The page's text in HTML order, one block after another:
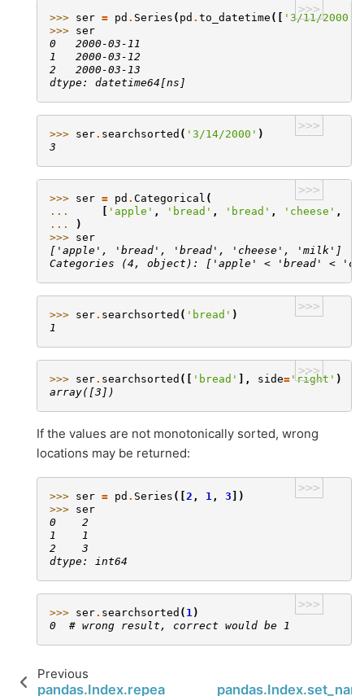
>>>
>>> ser = pd . Series ( pd . to_datetime ([ '3/11/2000'
>>> ser
0   2000-03-11
1   2000-03-12
2   2000-03-13
dtype: datetime64[ns]
>>>
>>> ser. searchsorted ( '3/14/2000' )
3
>>>
>>> ser = pd . Categorical (
...
'apple' , 'bread' , 'bread' , 'cheese' ,
...
)
>>> ser
['apple', 'bread', 'bread', 'cheese', 'milk']
Categories (4, object): ['apple' < 'bread' <
>>>
>>> ser. searchsorted ( 'bread' )
1
>>>
>>> ser. searchsorted ([ 'bread' ], side= 'right' )
array([3])
If the values are not monotonically sorted, wrong
locations may be returned:
>>>
>>> ser = pd . Series ([ 2 , 1 , 3 ])
>>> ser
0    2
1    1
2    3
dtype: int64
>>>
>>> ser. searchsorted ( 1)
0  # wrong result, correct would be 1
Previous
pandas.Index.repeat